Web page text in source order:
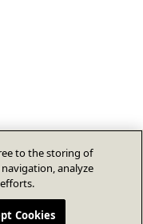
to the storing of
analyze
Cookies